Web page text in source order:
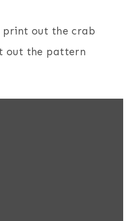
print out the crab
out the pattern